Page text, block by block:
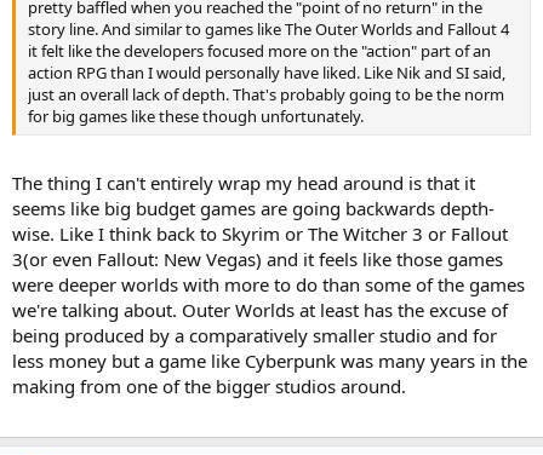
pretty baffled when you reached the "point of no return" in the
story line. And similar to games like The Outer Worlds and Fallout 4
it felt like the developers focused more on the "action" part of an
action RPG than I would personally have liked. Like Nik and SI said,
just an overall lack of depth. That's probably going to be the norm
for big games like these though unfortunately.
The thing I can't entirely wrap my head around is that it
seems like big budget games are going backwards depth-
wise. Like I think back to Skyrim or The Witcher 3 or Fallout
3(or even Fallout: New Vegas) and it feels like those games
were deeper worlds with more to do than some of the games
we're talking about. Outer Worlds at least has the excuse of
being produced by a comparatively smaller studio and for
less money but a game like Cyberpunk was many years in the
making from one of the bigger studios around.